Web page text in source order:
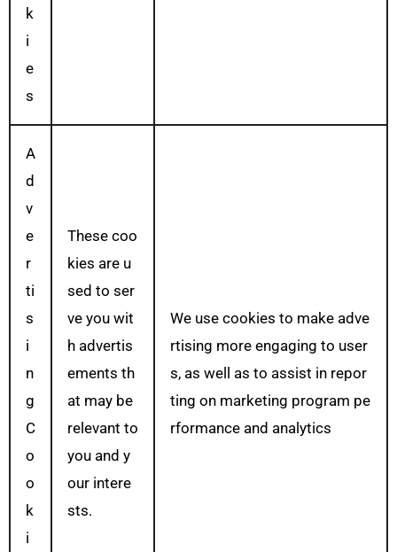
k
i
e
s
A
d
v
e
r
ti
s
i
n
g
C
o
o
k
i
These coo
kies are u
sed to ser
ve you wit
h advertis
ements th
at may be
relevant to
you and y
our intere
sts.
We use cookies to make adve
rtising more engaging to user
s, as well as to assist in repor
ting on marketing program pe
rformance and analytics